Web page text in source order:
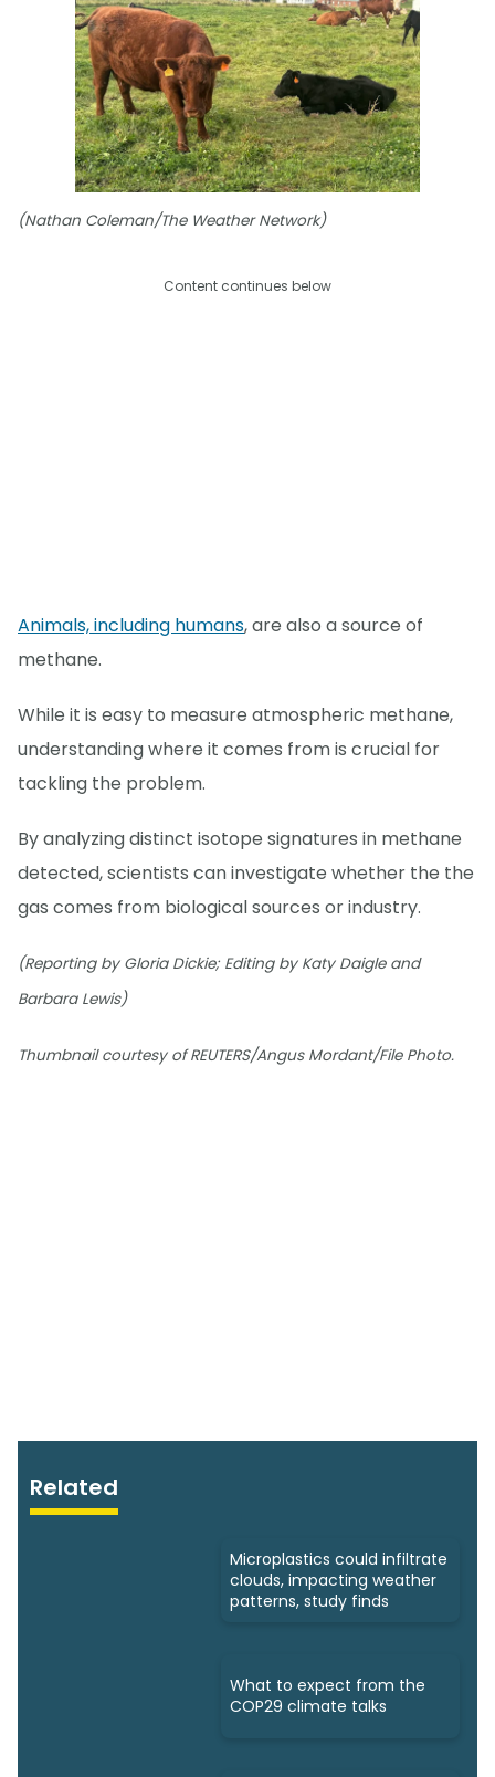
(Nathan Coleman/The Weather Network)
Content continues below
Animals, including humans, are also a source of
methane.
While it is easy to measure atmospheric methane,
understanding where it comes from is crucial for
tackling the problem.
By analyzing distinct isotope signatures in methane
detected, scientists can investigate whether the the
gas comes from biological sources or industry.
(Reporting by Gloria Dickie; Editing by Katy Daigle and
Barbara Lewis)
Thumbnail courtesy of REUTERS/Angus Mordant/File Photo.
Related
Microplastics could infiltrate
clouds, impacting weather
patterns, study finds
What to expect from the
COP29 climate talks